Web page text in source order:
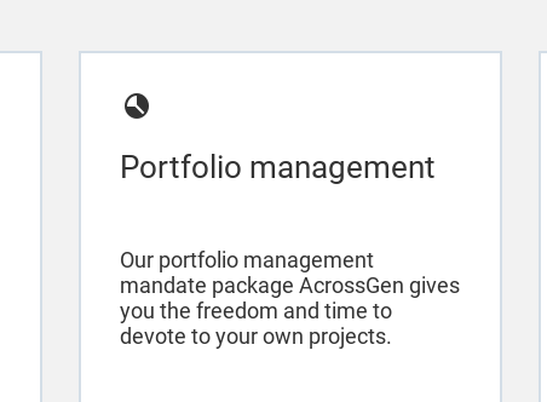
Portfolio management
Our portfolio management
mandate package AcrossGen gives
you the freedom and time to
devote to your own projects.